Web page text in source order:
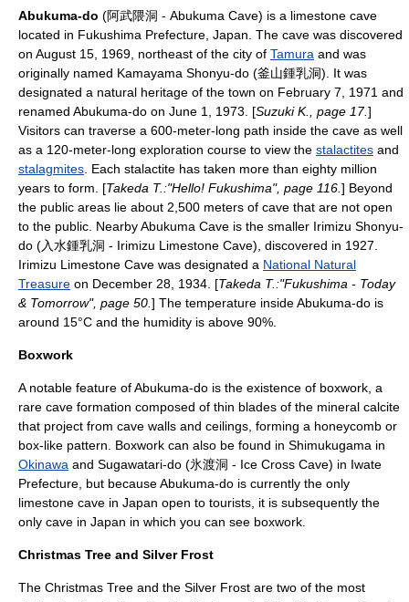
Abukuma-do (阿武隈洞 - Abukuma Cave) is a limestone cave
located in Fukushima Prefecture Japan . The cave was discovered
on August 15 1969 , northeast of the city of Tamura and was
originally named Kamayama Shonyu-do (釜山鍾乳洞). It was
designated a natural heritage of the town on February 7 1971 and
renamed Abukuma-do on June 1 1973 . [Suzuki K., page 17.]
Visitors can traverse a 600-meter-long path inside the cave as well
as a 120-meter-long exploration course to view the stalactites and
stalagmites . Each stalactite has taken more than eighty million
years to form. [Takeda T.:"Hello! Fukushima", page 116. ] Beyond
the public areas lie about 2,500 meters of cave that are not open
to the public. Nearby Abukuma Cave is the smaller Irimizu Shonyu-
do (入水鍾乳洞 - Irimizu Limestone Cave), discovered in 1927.
Irimizu Limestone Cave was designated a National Natural
Treasure on December 28 1934 . [Takeda T.:"Fukushima - Today
& Tomorrow", page 50. ] The temperature inside Abukuma-do is
around 15°C and the humidity is above 90%.
Boxwork
A notable feature of Abukuma-do is the existence of boxwork , a
rare cave formation composed of thin blades of the mineral calcite
that project from cave walls and ceilings, forming a honeycomb or
box-like pattern. Boxwork can also be found in Shimukugama in
Okinawa and Sugawatari-do (氷渡洞 - Ice Cross Cave) in Iwate
Prefecture , but because Abukuma-do is currently the only
limestone cave in Japan open to tourists, it is subsequently the
only cave in Japan in which you can see boxwork.
Christmas Tree and Silver Frost
The Christmas Tree and the Silver Frost are two of the most